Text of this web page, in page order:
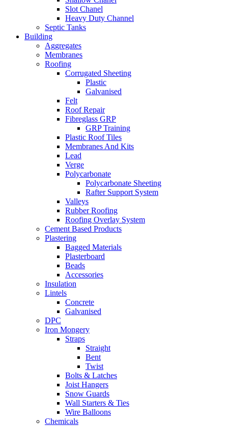
Slot Chanel
Heavy Duty Channel
Septic Tanks
Building
Aggregates
Membranes
Roofing
Corrugated Sheeting
Plastic
Galvanised
Felt
Roof Repair
Fibreglass GRP
GRP Training
Plastic Roof Tiles
Membranes And Kits
Lead
Verge
Polycarbonate
Polycarbonate Sheeting
Rafter Support System
Valleys
Rubber Roofing
Roofing Overlay System
Cement Based Products
Plastering
Bagged Materials
Plasterboard
Beads
Accessories
Insulation
Lintels
Concrete
Galvanised
DPC
Iron Mongery
Straps
Straight
Bent
Twist
Bolts & Latches
Joist Hangers
Snow Guards
Wall Starters & Ties
Wire Balloons
Chemicals